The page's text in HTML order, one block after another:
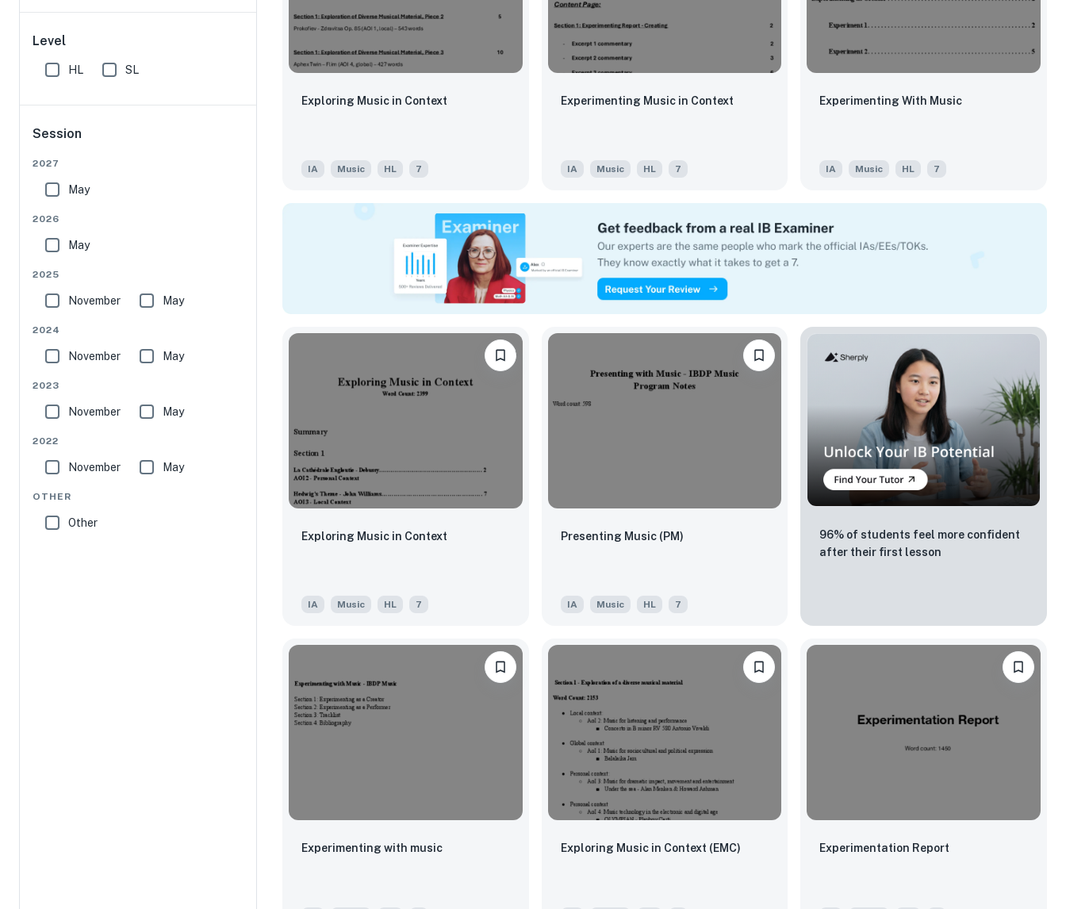
Level
HL SL
Session
2027
May
2026
May
2025
November May
2024
November May
2023
November May
2022
November May
OTHER
Other
Exploring Music in Context
IA Music HL 7
Experimenting Music in Context
IA Music HL 7
Experimenting With Music
IA Music HL 7
Exploring Music in Context
IA Music HL 7
Presenting Music (PM)
IA Music HL 7
96% of students feel more confident
after their first lesson
Experimenting with music Exploring Music in Context (EMC) Experimentation Report